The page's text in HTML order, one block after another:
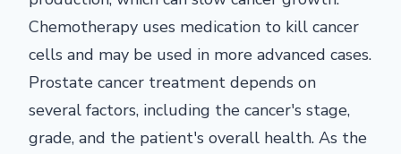
Chemotherapy uses medication to kill cancer
cells and may be used in more advanced cases.
Prostate cancer treatment depends on
several factors, including the cancer's stage,
grade, and the patient's overall health. As the